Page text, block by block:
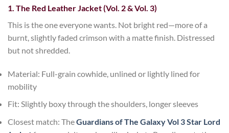
1. The Red Leather Jacket (Vol. 2 & Vol. 3)
This is the one everyone wants. Not bright red—more of a
burnt, slightly faded crimson with a matte finish. Distressed
but not shredded.
Material: Full-grain cowhide, unlined or lightly lined for
mobility
Fit: Slightly boxy through the shoulders, longer sleeves
Closest match: TheGuardians of The Galaxy Vol 3 Star Lord